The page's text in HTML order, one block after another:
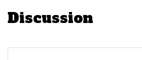
Discussion